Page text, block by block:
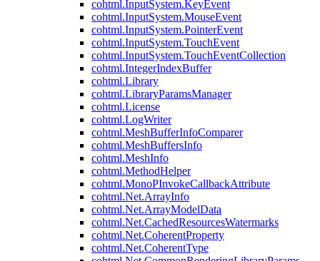
cohtml.InputSystem.KeyEvent
cohtml.InputSystem.MouseEvent
cohtml.InputSystem.PointerEvent
cohtml.InputSystem.TouchEvent
cohtml.InputSystem.TouchEventCollection
cohtml.IntegerIndexBuffer
cohtml.Library
cohtml.LibraryParamsManager
cohtml.License
cohtml.LogWriter
cohtml.MeshBufferInfoComparer
cohtml.MeshBuffersInfo
cohtml.MeshInfo
cohtml.MethodHelper
cohtml.MonoPInvokeCallbackAttribute
cohtml.Net.ArrayInfo
cohtml.Net.ArrayModelData
cohtml.Net.CachedResourcesWatermarks
cohtml.Net.CoherentProperty
cohtml.Net.CoherentType